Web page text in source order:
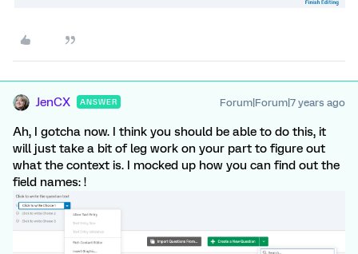
JenCX ANSWER Forum|Forum|7 years ago
Ah, I gotcha now. I think you should be able to do this, it
will just take a bit of leg work on your part to figure out
what the context is. I mocked up how you can find out the
field names: !